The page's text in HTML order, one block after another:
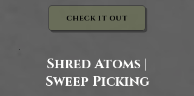
CHECK IT OUT
Shred Atoms |
Sweep Picking